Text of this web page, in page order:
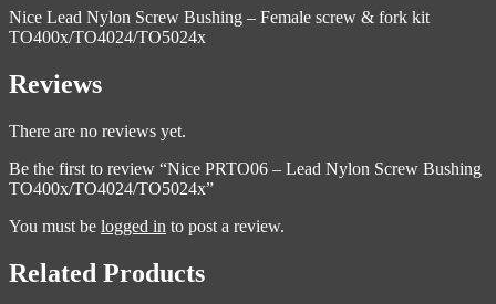
Nice Lead Nylon Screw Bushing – Female screw & fork kit
TO400x/TO4024/TO5024x
Reviews
There are no reviews yet.
Be the first to review “Nice PRTO06 – Lead Nylon Screw Bushing
TO400x/TO4024/TO5024x”
You must be logged in to post a review.
Related Products